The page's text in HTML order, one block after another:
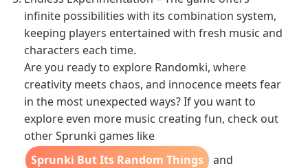
infinite possibilities with its combination system,
keeping players entertained with fresh music and
characters each time.
Are you ready to explore Randomki, where
creativity meets chaos, and innocence meets fear
in the most unexpected ways? If you want to
explore even more music creating fun, check out
other Sprunki games like
Sprunki But Its Random Things
and